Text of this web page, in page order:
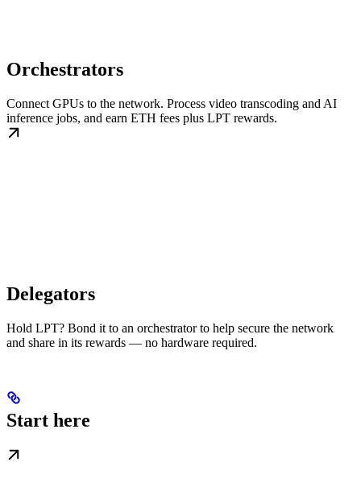
Orchestrators
Connect GPUs to the network. Process video transcoding and AI
inference jobs, and earn ETH fees plus LPT rewards.
Delegators
Hold LPT? Bond it to an orchestrator to help secure the network
and share in its rewards — no hardware required.
Start here